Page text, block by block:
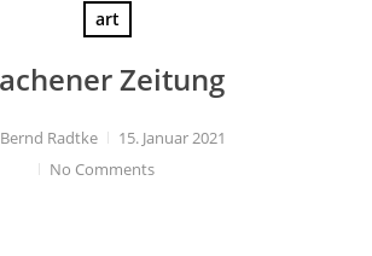
art
Zeitung
Bernd Radtke
15. Januar 2021
No Comments